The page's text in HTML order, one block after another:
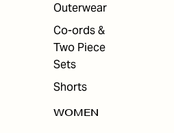
Outerwear
Co-ords &
Two Piece
Sets
Shorts
WOMEN